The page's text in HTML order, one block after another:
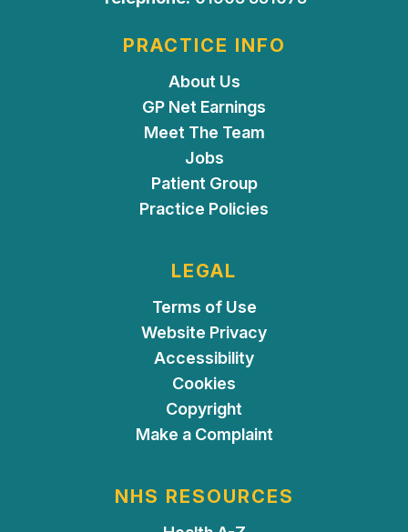
PRACTICE INFO
About Us
GP Net Earnings
Meet The Team
Jobs
Patient Group
Practice Policies
LEGAL
Terms of Use
Website Privacy
Accessibility
Cookies
Copyright
Make a Complaint
NHS RESOURCES